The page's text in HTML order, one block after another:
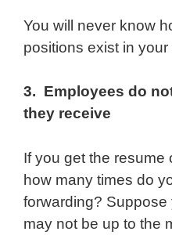
You will never know
positions exist in
3. Employees do
they receive
If you get the resume
how many times do
forwarding?
may not be up to the